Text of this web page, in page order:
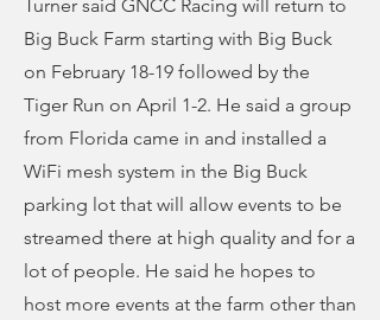
Turner said GNCC Racing will return to
Big Buck Farm starting with Big Buck
on February 18-19 followed by the
Tiger Run on April 1-2. He said a group
from Florida came in and installed a
WiFi mesh system in the Big Buck
parking lot that will allow events to be
streamed there at high quality and for a
lot of people. He said he hopes to
host more events at the farm other than